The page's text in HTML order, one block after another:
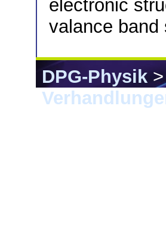
electronic
valance band
DPG-Physik